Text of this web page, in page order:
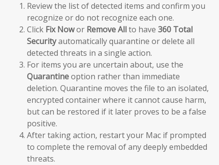
Review the list of detected items and confirm you
recognize or do not recognize each one.
Click Fix Nowor Remove Allto have 360 Total
Securityautomatically quarantine or delete all
detected threats in a single action.
For items you are uncertain about, use the
Quarantineoption rather than immediate
deletion. Quarantine moves the file to an isolated,
encrypted container where it cannot cause harm,
but can be restored if it later proves to be a false
positive.
After taking action, restart your Mac if prompted
to complete the removal of any deeply embedded
threats.